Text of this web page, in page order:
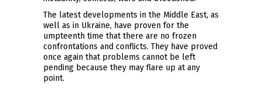
The latest developments in the Middle East, as
well as in Ukraine, have proven for the
umpteenth time that there are no frozen
confrontations and conflicts. They have proved
once again that problems cannot be left
pending because they may flare up at any
point.